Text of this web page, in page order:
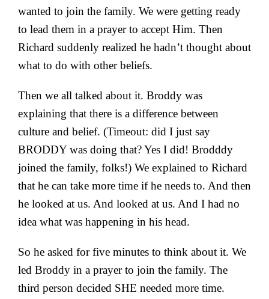
wanted to join the family. We were getting ready
to lead them in a prayer to accept Him. Then
Richard suddenly realized he hadn’t thought about
what to do with other beliefs.
Then we all talked about it. Broddy was
explaining that there is a difference between
culture and belief. (Timeout: did I just say
BRODDY was doing that? Yes I did! Brodddy
joined the family, folks!) We explained to Richard
that he can take more time if he needs to. And then
he looked at us. And looked at us. And I had no
idea what was happening in his head.
So he asked for five minutes to think about it. We
led Broddy in a prayer to join the family. The
third person decided SHE needed more time.